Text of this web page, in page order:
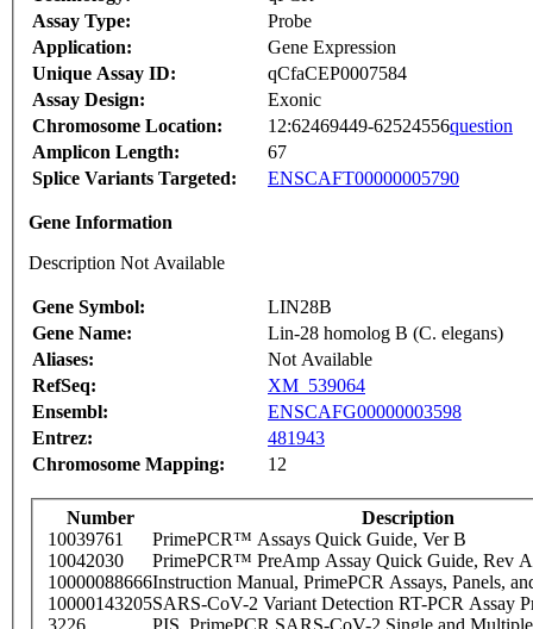
Assay Type:
Probe
Application:
Gene Expression
Unique Assay ID:
qCfaCEP0007584
Assay Design:
Exonic
Chromosome Location:
12:62469449-62524556question
Amplicon Length:
67
Splice Variants Targeted:
ENSCAFT00000005790
Gene Information
Description Not Available
Gene Symbol:
LIN28B
Gene Name:
Lin-28 homolog B (C. elegans)
Aliases:
Not Available
RefSeq:
XM_539064
Ensembl:
ENSCAFG00000003598
Entrez:
481943
Chromosome Mapping:
12
Number
Description
10039761
PrimePCR™ Assays Quick Guide, Ver B
10042030
PrimePCR™ PreAmp Assay Quick Guide, Rev A
10000088666Instruction Manual, PrimePCR Assays, Panels,
10000143205SARS-CoV-2 Variant Detection RT-PCR Assay
3226
PIS_PrimePCR SARS-CoV-2 Single and